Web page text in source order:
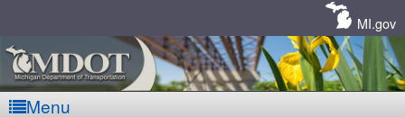
MI.gov
Menu